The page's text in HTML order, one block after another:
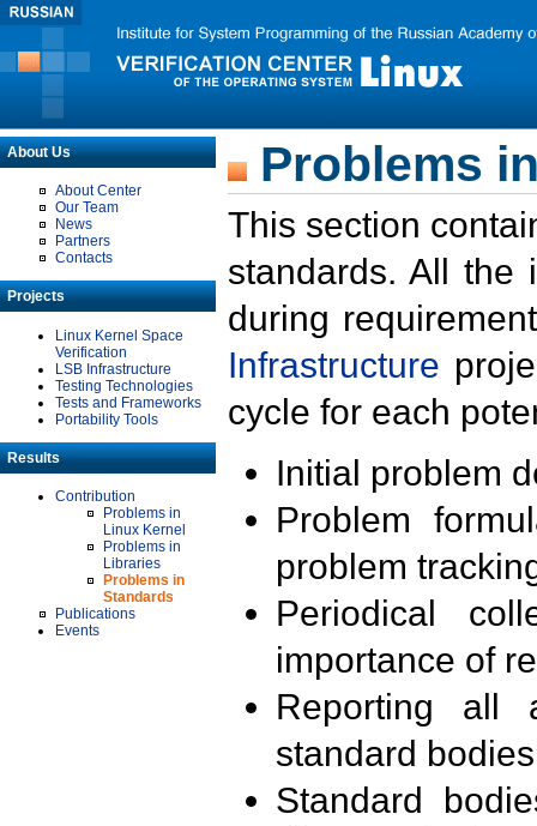
About Us
About Center
Our Team
News
Partners
Contacts
Projects
Linux Kernel Space
Verification
LSB Infrastructure
Testing Technologies
Tests and Frameworks
Portability Tools
Results
Contribution
Problems in
Linux Kernel
Problems in
Libraries
Problems in
Standards
Publications
Events
Problems
This section
standards. All the
during
Infrastructure
cycle for each
Initial problem
Problem
problem
Periodical
importance of
Reporting all
standard
Standard